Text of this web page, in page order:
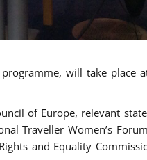
will take
of Europe, relevant
Traveller Women’s
and Equality